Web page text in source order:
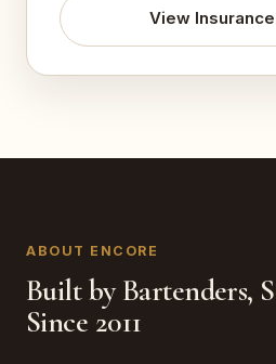
View
ABOUT ENCORE
Built by Bartenders,
Since 2011